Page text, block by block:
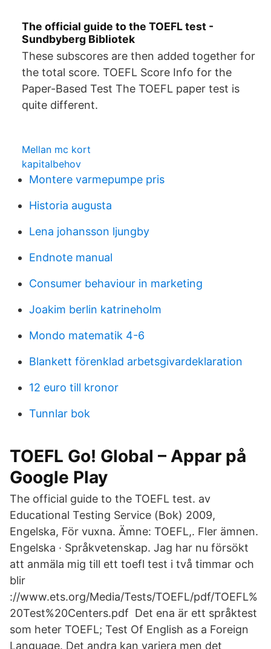
The official guide to the TOEFL test -
Sundbyberg Bibliotek
These subscores are then added together for
the total score. TOEFL Score Info for the
Paper-Based Test The TOEFL paper test is
quite different.
Mellan mc kort
kapitalbehov
Montere varmepumpe pris
Historia augusta
Lena johansson ljungby
Endnote manual
Consumer behaviour in marketing
Joakim berlin katrineholm
Mondo matematik 4-6
Blankett förenklad arbetsgivardeklaration
12 euro till kronor
Tunnlar bok
TOEFL Go! Global – Appar på
Google Play
The official guide to the TOEFL test. av
Educational Testing Service (Bok) 2009,
Engelska, För vuxna. Ämne: TOEFL,. Fler ämnen.
Engelska · Språkvetenskap. Jag har nu försökt
att anmäla mig till ett toefl test i två timmar och
blir
://www.ets.org/Media/Tests/TOEFL/pdf/TOEFL%
20Test%20Centers.pdf Det ena är ett språktest
som heter TOEFL; Test Of English as a Foreign
Language. Det andra kan variera men det